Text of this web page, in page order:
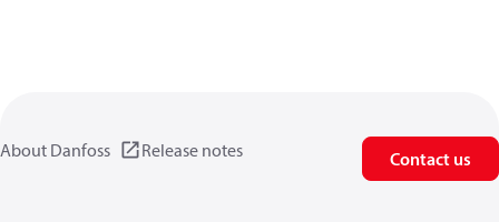
About Danfoss Release notes Contact us